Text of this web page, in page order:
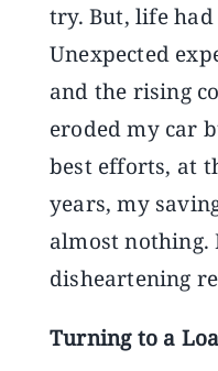
try. But, life
Unexpected
and the rising
eroded my car
best efforts, at
years, my
almost nothing.
disheartening
Turning to a